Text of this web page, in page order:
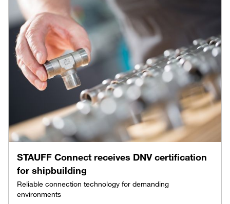
STAUFF Connect receives DNV certification
for shipbuilding
Reliable connection technology for demanding
environments